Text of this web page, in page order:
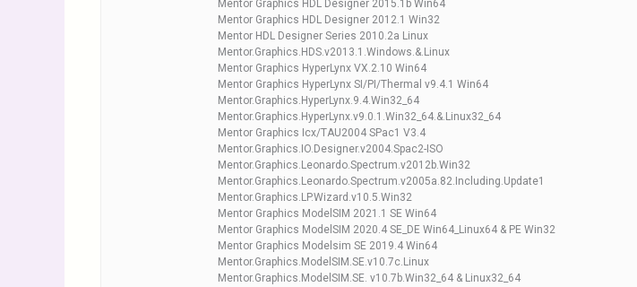
Mentor Graphics HDL Designer 2015.1b Win64
Mentor Graphics HDL Designer 2012.1 Win32
Mentor HDL Designer Series 2010.2a Linux
Mentor.Graphics.HDS.v2013.1.Windows.&.Linux
Mentor Graphics HyperLynx VX.2.10 Win64
Mentor Graphics HyperLynx SI/PI/Thermal v9.4.1 Win64
Mentor.Graphics.HyperLynx.9.4.Win32_64
Mentor.Graphics.HyperLynx.v9.0.1.Win32_64.&.Linux32_64
Mentor Graphics Icx/TAU2004 SPac1 V3.4
Mentor.Graphics.IO.Designer.v2004.Spac2-ISO
Mentor.Graphics.Leonardo.Spectrum.v2012b.Win32
Mentor.Graphics.Leonardo.Spectrum.v2005a.82.Including.Update1
Mentor.Graphics.LP.Wizard.v10.5.Win32
Mentor Graphics ModelSIM 2021.1 SE Win64
Mentor Graphics ModelSIM 2020.4 SE_DE Win64_Linux64 & PE Win32
Mentor Graphics Modelsim SE 2019.4 Win64
Mentor.Graphics.ModelSIM.SE.v10.7c.Linux
Mentor.Graphics.ModelSIM.SE. v10.7b.Win32_64 & Linux32_64